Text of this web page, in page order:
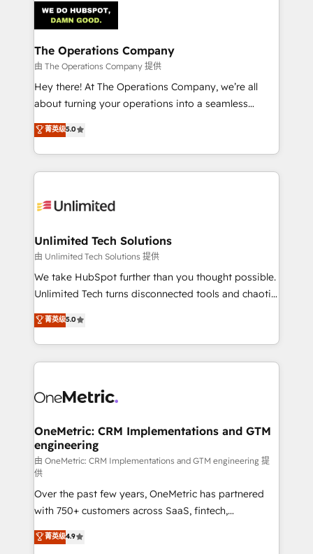
Iberia (Spain & Portugal), we combine human insight
with intelligent automation to drive sustainable
growth. Our multidisciplinary team designs solutions
that simplify complexity, boost performance, and
turn innovation into real impact. 🌍 Highlights •
HubSpot Partner since 2012 • 2022 EMEA Impact
projects • Clients in 30+ industries • Proprietary
technology for integrations • Multilingual team:
The Operations Company
由 The Operations Company 提供
Hey there! At The Operations Company, we’re all
about turning your operations into a seamless
experience that powers real results. We specialize in
transforming complex systems into efficient,
scalable solutions that work across your entire
organization. We’re a unique blend of deep HubSpot
operational know-how. We know that no two
solutions. Instead, we dive in to understand your
needs, goals, and challenges to deliver solutions that
fit like a glove. We’re committed to being both
highly effective and fun to work with. We believe in
relationships. Your success is our success, and we’re
all in this together! From startup to enterprise, we’ll
what matters most: growing your business and
wowing your customers. Let’s make HubSpot work
菁英级5.0
Unlimited Tech Solutions
由 Unlimited Tech Solutions 提供
We take HubSpot further than you thought possible.
Unlimited Tech turns disconnected tools and chaotic
processes into a seamless, high-performing revenue
engine. We combine RevOps strategy with deep
technical execution to help teams scale faster—with
cleaner data, smarter automation, and more
Implementation & Migration · Native & Custom
Reporting & Analytics · GTM Architecture · Sales &
Marketing Enablement If you’re ready to elevate
HubSpot from “just your CRM” to your growth
infrastructure—let’s talk.
菁英级5.0
OneMetric: CRM Implementations and GTM
engineering
由 OneMetric: CRM Implementations and GTM engineering 提
供
Over the past few years, OneMetric has partnered
with 750+ customers across SaaS, fintech,
healthcare, real estate, and other industries. With
150+ HubSpot-certified experts, we deliver scalable
菁英级4.9